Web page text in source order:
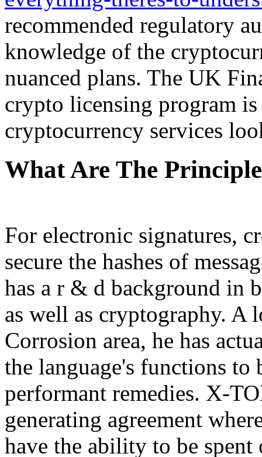
recommended regulatory
knowledge of the
nuanced plans. The UK
crypto licensing program
cryptocurrency services
What Are The
For electronic signatures,
secure the hashes of
has a r & d background in
as well as cryptography. A
Corrosion area, he has
the language's functions
performant remedies. X-
generating agreement
have the ability to be spent